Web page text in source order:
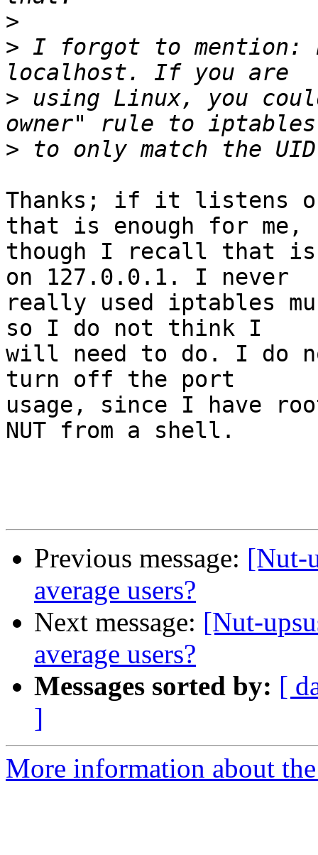
>
> I forgot to mention:
> using Linux, you
>
Thanks; if it listens
that is enough for me,
though I recall that is
on 127.0.0.1. I never
really used iptables
so I do not think I
will need to do. I do
turn off the port
usage, since I have
NUT from a shell.
Previous message: [Nut-
average users?
Next message: [Nut-
average users?
Messages sorted by: [
]
More information about